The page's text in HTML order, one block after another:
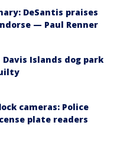
DeSantis praises
— Paul Renner
Islands dog park
cameras: Police
plate readers